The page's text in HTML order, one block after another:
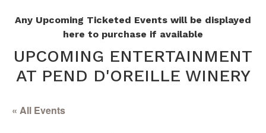
Any Upcoming Ticketed Events will be displayed
here to purchase if available
UPCOMING ENTERTAINMENT
AT PEND D'OREILLE WINERY
« All Events